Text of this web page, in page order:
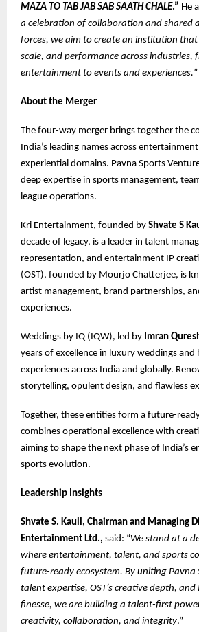
MAZA TO TAB JAB SAB SAATH CHALE.” He
a celebration of collaboration and shared
forces, we aim to create an institution
scale, and performance across industries,
entertainment to events and experiences.”
About the Merger
The four-way merger brings together the
India’s leading names across
experiential domains. Pavna Sports
deep expertise in sports management,
league operations.
Kri Entertainment, founded by Shvate S
decade of legacy, is a leader in talent
representation, and entertainment IP
(OST), founded by Mourjo Chatterjee, is
artist management, brand partnerships,
experiences.
Weddings by IQ (IQW), led by Imran
years of excellence in luxury weddings and
experiences across India and globally.
storytelling, opulent design, and flawless
Together, these entities form a future-
combines operational excellence with
aiming to shape the next phase of India’s
sports evolution.
Leadership Insights
Shvate S. Kaull, Chairman and Managing
Entertainment Ltd., said: “We stand at a
where entertainment, talent, and sports
future-ready ecosystem. By uniting Pavna
talent expertise, OST’s creative depth, and
finesse, we are building a talent-first
creativity, collaboration, and integrity.”